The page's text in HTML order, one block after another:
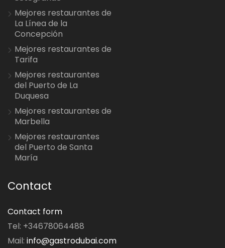
Mejores restaurantes de
La Línea de la
Concepción
Mejores restaurantes de
Tarifa
Mejores restaurantes
del Puerto de La
Duquesa
Mejores restaurantes de
Marbella
Mejores restaurantes
del Puerto de Santa
María
Contact
Contact form
Tel: +34678064488
Mail: info@gastrodubai.com